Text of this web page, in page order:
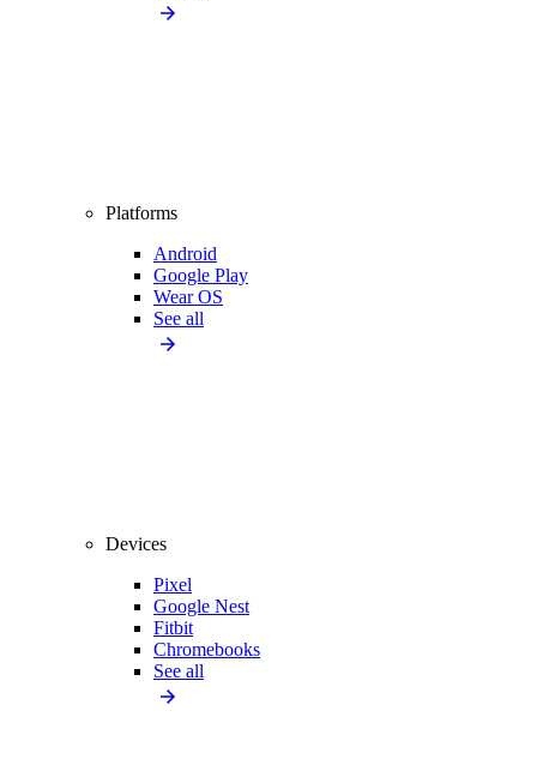
Platforms
Android
Google Play
Wear OS
See all
Devices
Pixel
Google Nest
Fitbit
Chromebooks
See all